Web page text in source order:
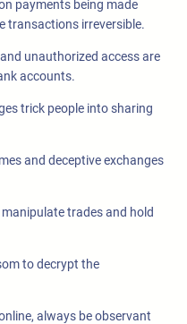
payments being made
transactions irreversible.
unauthorized access are
accounts.
trick people into sharing
and deceptive exchanges
trades and hold
to decrypt the
always be observant